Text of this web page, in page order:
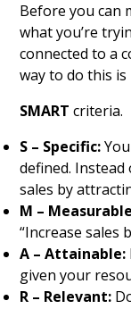
Before you can
what you’re
connected to a
way to do this
SMART
S – Specific:
defined. Instead
sales by
M –
“Increase sales
A – Attainable:
given your
R – Relevant: